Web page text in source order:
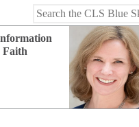
Faith